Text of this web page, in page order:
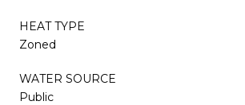
HEAT TYPE
Zoned
WATER SOURCE
Public